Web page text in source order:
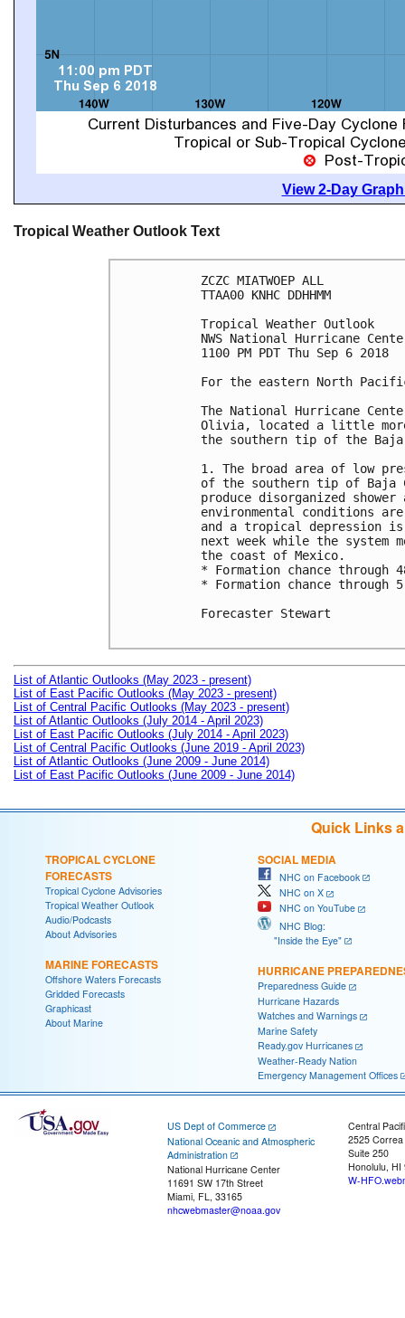
View 2-Day
Tropical Weather Outlook Text
ZCZC MIATWOEP ALL
TTAA00 KNHC DDHHMM
Tropical Weather Outlook
NWS National Hurricane
1100 PM PDT Thu Sep 6 2018
For the eastern North
The National Hurricane
Olivia, located a little more
the southern tip of the
1. The broad area of low
of the southern tip of Baja
produce disorganized
environmental conditions
and a tropical depression
next week while the system
the coast of Mexico.
* Formation chance through
* Formation chance
Forecaster Stewart
List of Atlantic Outlooks (May 2023 - present)
List of East Pacific Outlooks (May 2023 - present)
List of Central Pacific Outlooks (May 2023 - present)
List of Atlantic Outlooks (July 2014 - April 2023)
List of East Pacific Outlooks (July 2014 - April 2023)
List of Central Pacific Outlooks (June 2019 - April 2023)
List of Atlantic Outlooks (June 2009 - June 2014)
List of East Pacific Outlooks (June 2009 - June 2014)
Quick Links
TROPICAL CYCLONE
FORECASTS
Tropical Cyclone Advisories
Tropical Weather Outlook
Audio/Podcasts
About Advisories
MARINE FORECASTS
Offshore Waters Forecasts
Gridded Forecasts
Graphicast
About Marine
SOCIAL MEDIA
NHC on Facebook
NHC on X
NHC on YouTube
NHC Blog:
"Inside the Eye"
HURRICANE
Preparedness Guide
Hurricane Hazards
Watches and Warnings
Marine Safety
Ready.gov Hurricanes
Weather-Ready Nation
Emergency Management Offices
US Dept of Commerce
National Oceanic and Atmospheric
Administration
National Hurricane Center
11691 SW 17th Street
Miami, FL, 33165
nhcwebmaster@noaa.gov
Central
2525
Suite 250
Honolulu, HI
W-